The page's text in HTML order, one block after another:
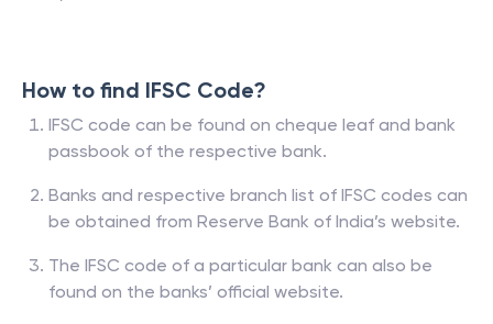
How to find IFSC Code?
IFSC code can be found on cheque leaf and bank
passbook of the respective bank.
Banks and respective branch list of IFSC codes can
be obtained from Reserve Bank of India’s website.
The IFSC code of a particular bank can also be
found on the banks’ official website.